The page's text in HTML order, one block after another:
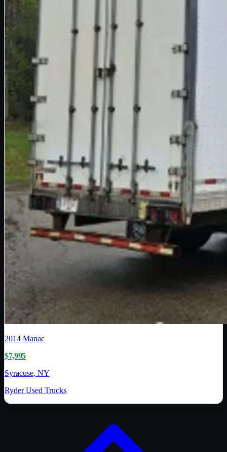
2014 Manac
$7,995
Syracuse, NY
Ryder Used Trucks